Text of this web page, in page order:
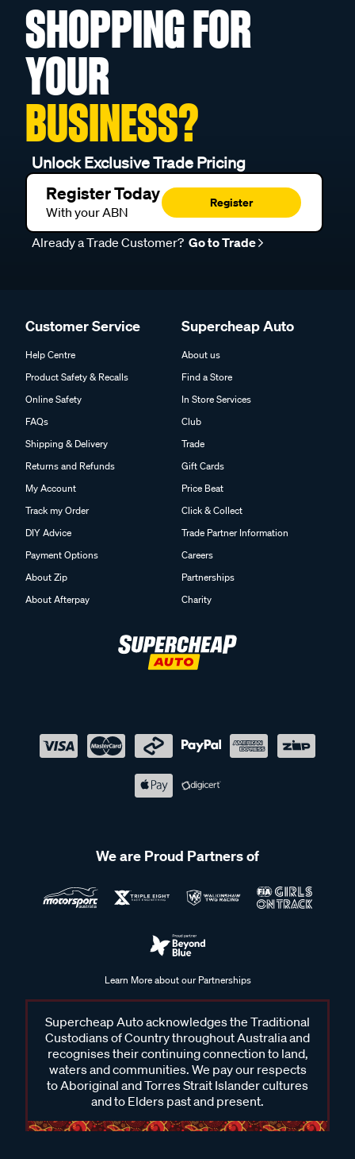
SHOPPING FOR
YOUR
BUSINESS?
Unlock Exclusive Trade Pricing
Register Today
With your ABN
Register
Already a Trade Customer? Go to Trade
Customer Service
Help Centre
Product Safety & Recalls
Online Safety
FAQs
Shipping & Delivery
Returns and Refunds
My Account
Track my Order
DIY Advice
Payment Options
About Zip
About Afterpay
Supercheap Auto
About us
Find a Store
In Store Services
Club
Trade
Gift Cards
Price Beat
Click & Collect
Trade Partner Information
Careers
Partnerships
Charity
We are Proud Partners of
Learn More about our Partnerships
Supercheap Auto acknowledges the Traditional
Custodians of Country throughout Australia and
recognises their continuing connection to land,
waters and communities. We pay our respects
to Aboriginal and Torres Strait Islander cultures
and to Elders past and present.